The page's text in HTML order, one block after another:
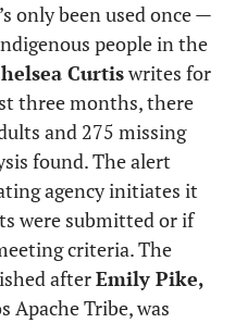
only been used once —
people in the
Curtis writes for
three months, there
and 275 missing
found. The alert
agency initiates it
were submitted or if
criteria. The
after Emily Pike,
Apache Tribe, was